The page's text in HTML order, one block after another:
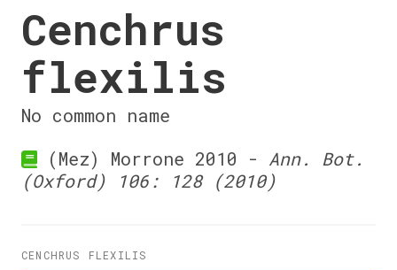
Cenchrus
flexilis
No common name
(Mez) Morrone 2010 - Ann. Bot.
(Oxford) 106: 128 (2010)
CENCHRUS FLEXILIS